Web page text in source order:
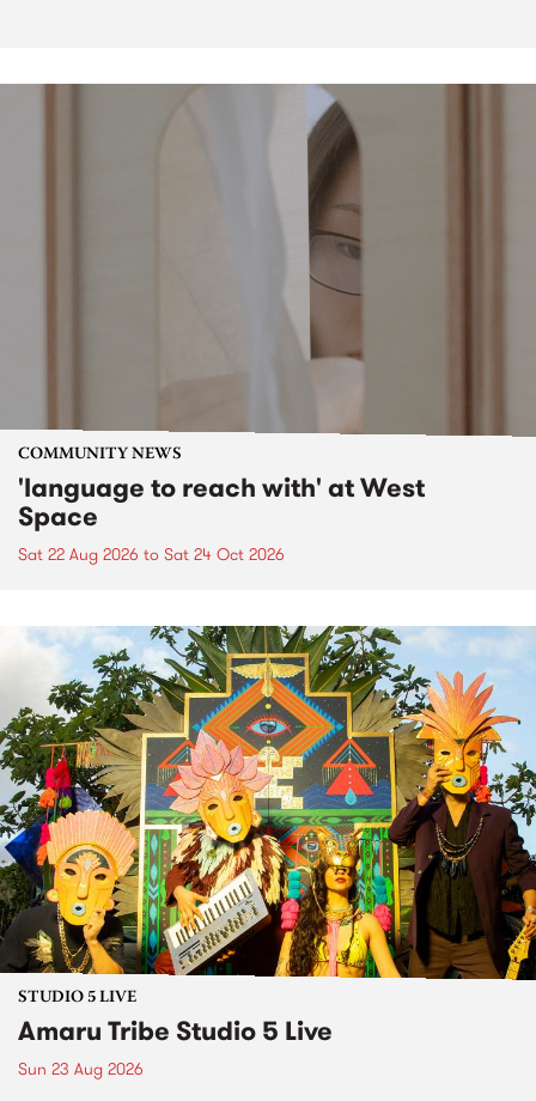
COMMUNITY NEWS
'language to reach with' at West
Space
Sat 22 Aug 2026 to Sat 24 Oct 2026
STUDIO 5 LIVE
Amaru Tribe Studio 5 Live
Sun 23 Aug 2026